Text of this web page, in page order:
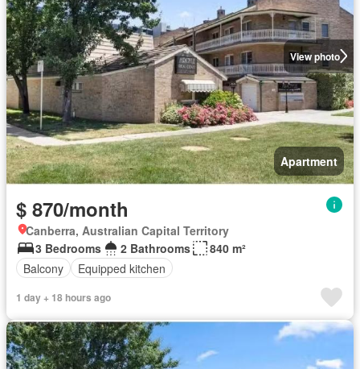
View photo
Apartment
$ 870/month
Canberra, Australian Capital Territory
3 Bedrooms
2 Bathrooms
840 m²
Balcony
Equipped kitchen
1 day + 18 hours ago